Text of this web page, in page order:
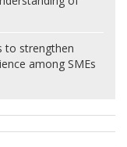
to strengthen
among SMEs